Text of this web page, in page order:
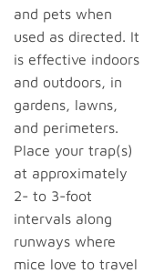
and pets when
used as directed. It
is effective indoors
and outdoors, in
gardens, lawns,
and perimeters.
Place your trap(s)
at approximately
2- to 3-foot
intervals along
runways where
mice love to travel